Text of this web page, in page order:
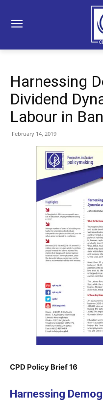
Harnessing
Dividend
Labour in
February 14, 2019
CPD Policy Brief 16
Harnessing